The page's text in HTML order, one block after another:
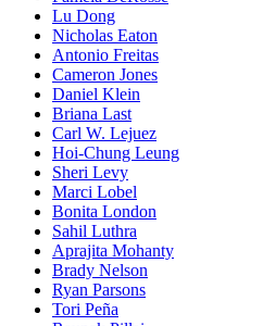
Lu Dong
Nicholas Eaton
Antonio Freitas
Cameron Jones
Daniel Klein
Briana Last
Carl W. Lejuez
Hoi-Chung Leung
Sheri Levy
Marci Lobel
Bonita London
Sahil Luthra
Aprajita Mohanty
Brady Nelson
Ryan Parsons
Tori Peña